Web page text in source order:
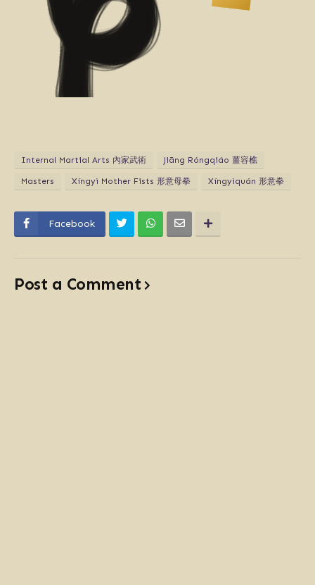
Internal Martial Arts 內家武術 Jiāng Róngqiáo 薑容樵
Masters Xíngyì Mother Fists 形意母拳 Xíngyìquán 形意拳
Facebook
Post a Comment